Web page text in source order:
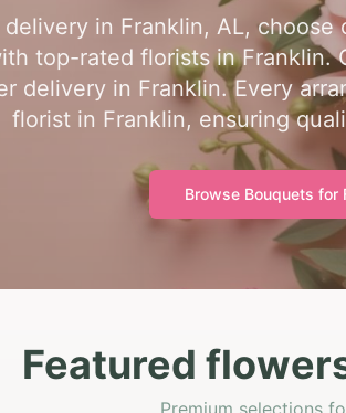
in Franklin, AL,
top-rated florists in Franklin.
delivery in Franklin. Every
florist in Franklin, ensuring
Browse Bouquets for
Featured
Premium selections